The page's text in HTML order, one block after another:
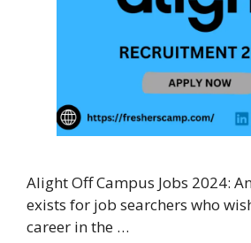
Alight Off Campus Jobs 2024:
exists for job searchers who
career in the …